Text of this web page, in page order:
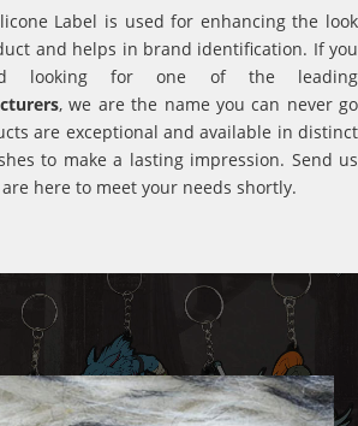
Label is used for enhancing the look
and helps in brand identification. If you
looking for one of the leading
, we are the name you can never go
are exceptional and available in distinct
to make a lasting impression. Send us
here to meet your needs shortly.